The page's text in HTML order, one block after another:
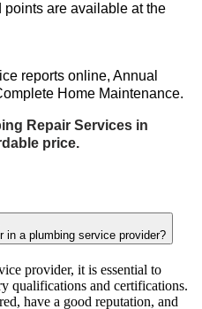
are available at the
reports online, Annual
Home Maintenance.
Repair Services in
price.
in a plumbing service provider?
provider, it is essential to
qualifications and certifications.
have a good reputation, and